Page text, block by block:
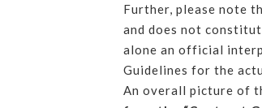
Further, please note
and does not
alone an official
Guidelines for the
An overall picture of